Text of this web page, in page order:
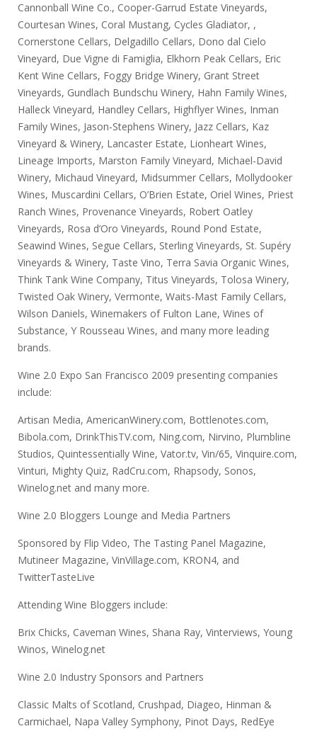
Cannonball Wine Co., Cooper-Garrud Estate Vineyards,
Courtesan Wines, Coral Mustang, Cycles Gladiator, ,
Cornerstone Cellars, Delgadillo Cellars, Dono dal Cielo
Vineyard, Due Vigne di Famiglia, Elkhorn Peak Cellars, Eric
Kent Wine Cellars, Foggy Bridge Winery, Grant Street
Vineyards, Gundlach Bundschu Winery, Hahn Family Wines,
Halleck Vineyard, Handley Cellars, Highflyer Wines, Inman
Family Wines, Jason-Stephens Winery, Jazz Cellars, Kaz
Vineyard & Winery, Lancaster Estate, Lionheart Wines,
Lineage Imports, Marston Family Vineyard, Michael-David
Winery, Michaud Vineyard, Midsummer Cellars, Mollydooker
Wines, Muscardini Cellars, O’Brien Estate, Oriel Wines, Priest
Ranch Wines, Provenance Vineyards, Robert Oatley
Vineyards, Rosa d’Oro Vineyards, Round Pond Estate,
Seawind Wines, Segue Cellars, Sterling Vineyards, St. Supéry
Vineyards & Winery, Taste Vino, Terra Savia Organic Wines,
Think Tank Wine Company, Titus Vineyards, Tolosa Winery,
Twisted Oak Winery, Vermonte, Waits-Mast Family Cellars,
Wilson Daniels, Winemakers of Fulton Lane, Wines of
Substance, Y Rousseau Wines, and many more leading
brands.
Wine 2.0 Expo San Francisco 2009 presenting companies
include:
Artisan Media, AmericanWinery.com, Bottlenotes.com,
Bibola.com, DrinkThisTV.com, Ning.com, Nirvino, Plumbline
Studios, Quintessentially Wine, Vator.tv, Vin/65, Vinquire.com,
Vinturi, Mighty Quiz, RadCru.com, Rhapsody, Sonos,
Winelog.net and many more.
Wine 2.0 Bloggers Lounge and Media Partners
Sponsored by Flip Video, The Tasting Panel Magazine,
Mutineer Magazine, VinVillage.com, KRON4, and
TwitterTasteLive
Attending Wine Bloggers include:
Brix Chicks, Caveman Wines, Shana Ray, Vinterviews, Young
Winos, Winelog.net
Wine 2.0 Industry Sponsors and Partners
Classic Malts of Scotland, Crushpad, Diageo, Hinman &
Carmichael, Napa Valley Symphony, Pinot Days, RedEye